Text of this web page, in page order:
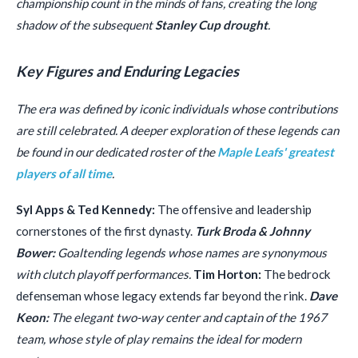
championship count in the minds of fans, creating the long
shadow of the subsequentStanley Cup drought.
Key Figures and Enduring Legacies
The era was defined by iconic individuals whose contributions
are still celebrated. A deeper exploration of these legends can
be found in our dedicated roster of theMaple Leafs' greatest
players of all time.
Syl Apps & Ted Kennedy: The offensive and leadership
cornerstones of the first dynasty. Turk Broda & Johnny
Bower:Goaltending legends whose names are synonymous
with clutch playoff performances. Tim Horton: The bedrock
defenseman whose legacy extends far beyond the rink. Dave
Keon:The elegant two-way center and captain of the 1967
team, whose style of play remains the ideal for modern